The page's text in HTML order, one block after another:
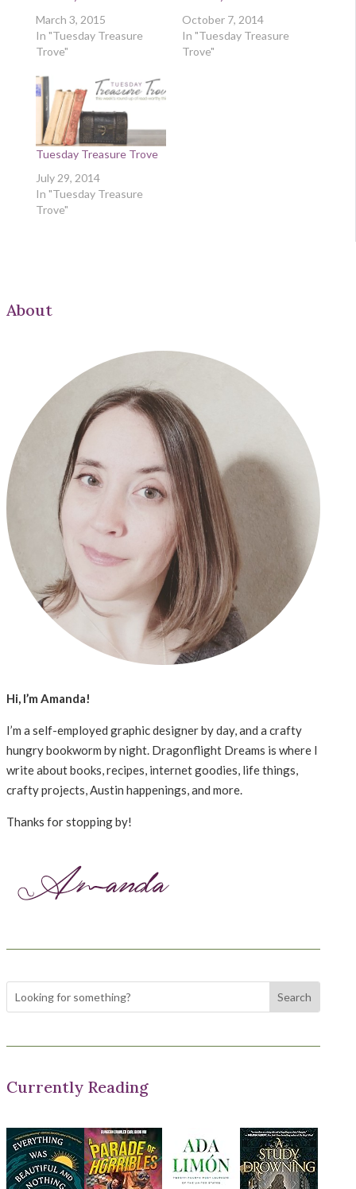
March 3, 2015
In "Tuesday Treasure
Trove"
October 7, 2014
In "Tuesday Treasure
Trove"
Tuesday Treasure Trove
July 29, 2014
In "Tuesday Treasure
Trove"
About
Hi, I’m Amanda!
I’m a self-employed graphic designer by day, and a crafty
hungry bookworm by night. Dragonflight Dreams is where I
write about books, recipes, internet goodies, life things,
crafty projects, Austin happenings, and more.
Thanks for stopping by!
Currently Reading